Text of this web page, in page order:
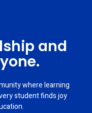
and
where learning
student finds joy